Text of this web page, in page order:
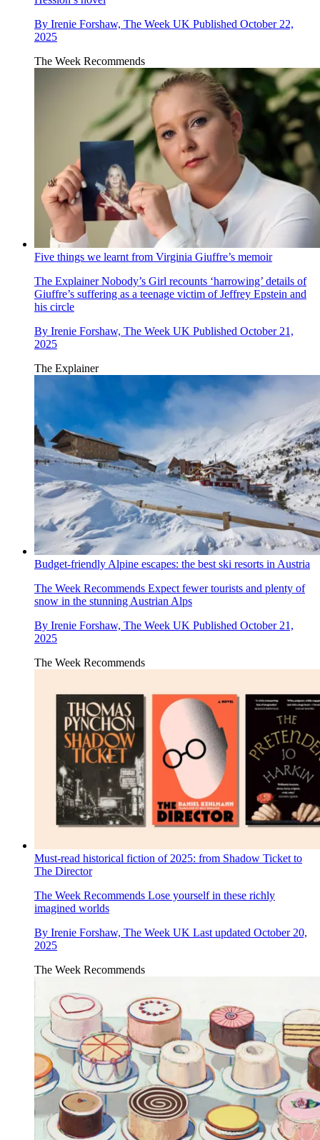
By Irenie Forshaw, The Week UK Published October 22,
2025
The Week Recommends
Five things we learnt from Virginia Giuffre’s memoir
The ExplainerNobody’s Girl recounts ‘harrowing’ details of
Giuffre’s suffering as a teenage victim of Jeffrey Epstein and
his circle
By Irenie Forshaw, The Week UK Published October 21,
2025
The Explainer
Budget-friendly Alpine escapes: the best ski resorts in Austria
The Week Recommends Expect fewer tourists and plenty of
snow in the stunning Austrian Alps
By Irenie Forshaw, The Week UK Published October 21,
2025
The Week Recommends
Must-read historical fiction of 2025: from Shadow Ticket to
The Director
The Week Recommends Lose yourself in these richly
imagined worlds
By Irenie Forshaw, The Week UK Last updated October 20,
2025
The Week Recommends